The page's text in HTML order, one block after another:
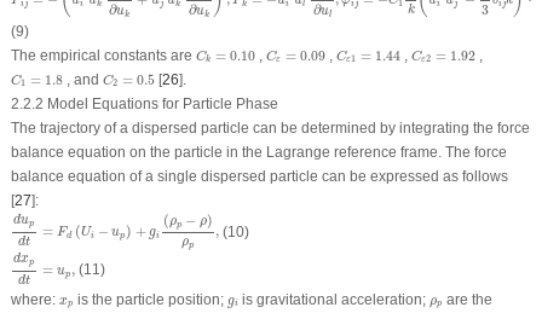
i j i k ∂uk
j k ∂uk
k i l ∂ul
i j 1
k
i j
3
i j
(9)
The empirical constants are Ck = 0.10
Ck 0.10 ,Cε = 0.09
C 0.09 ,Cε1 = 1.44
C 1.44 ,Cε2 = 1.92
C 1.92
C1 = 1.8
C1 1.8 , andC2 = 0.5
C 0.5 [26].
2.2.2 Model Equations for Particle Phase
The trajectory of a dispersed particle can be determined by integrating the force
balance equation on the particle in the Lagrange reference frame. The force
balance equation of a single dispersed particle can be expressed as follows
[27]:
dup
dt
= Fd (Ui − up ) + gi
(ρp − ρ)
ρp
,
du p −
(10)
dxp
dt
= up ,
dxp
(11)
where: xp
xp is the particle position; gi
gi is gravitational acceleration; ρp
ρpare the